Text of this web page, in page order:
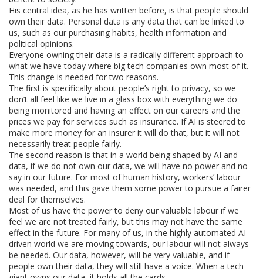
His central idea, as he has written before, is that people should
own their data. Personal data is any data that can be linked to
us, such as our purchasing habits, health information and
political opinions.
Everyone owning their data is a radically different approach to
what we have today where big tech companies own most of it.
This change is needed for two reasons.
The first is specifically about people’s right to privacy, so we
don’t all feel like we live in a glass box with everything we do
being monitored and having an effect on our careers and the
prices we pay for services such as insurance. If AI is steered to
make more money for an insurer it will do that, but it will not
necessarily treat people fairly.
The second reason is that in a world being shaped by AI and
data, if we do not own our data, we will have no power and no
say in our future. For most of human history, workers’ labour
was needed, and this gave them some power to pursue a fairer
deal for themselves.
Most of us have the power to deny our valuable labour if we
feel we are not treated fairly, but this may not have the same
effect in the future. For many of us, in the highly automated AI
driven world we are moving towards, our labour will not always
be needed. Our data, however, will be very valuable, and if
people own their data, they will still have a voice. When a tech